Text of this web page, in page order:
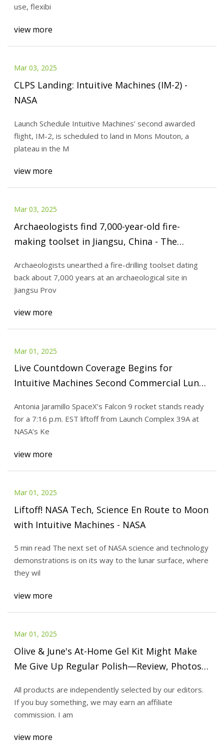
use, flexibi
view more
Mar 03, 2025
CLPS Landing: Intuitive Machines (IM-2) -
NASA
Launch Schedule Intuitive Machines’ second awarded
flight, IM-2, is scheduled to land in Mons Mouton, a
plateau in the M
view more
Mar 03, 2025
Archaeologists find 7,000-year-old fire-
making toolset in Jiangsu, China - The
Archaeologists unearthed a fire-drilling toolset dating
back about 7,000 years at an archaeological site in
Jiangsu Prov
view more
Mar 01, 2025
Live Countdown Coverage Begins for
Intuitive Machines Second Commercial Lunar
Antonia Jaramillo SpaceX’s Falcon 9 rocket stands ready
for a 7:16 p.m. EST liftoff from Launch Complex 39A at
NASA’s Ke
view more
Mar 01, 2025
Liftoff! NASA Tech, Science En Route to Moon
with Intuitive Machines - NASA
5 min read The next set of NASA science and technology
demonstrations is on its way to the lunar surface, where
they wil
view more
Mar 01, 2025
Olive & June's At-Home Gel Kit Might Make
Me Give Up Regular Polish—Review, Photos |
All products are independently selected by our editors.
If you buy something, we may earn an affiliate
commission. I am
view more